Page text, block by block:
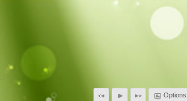
Options